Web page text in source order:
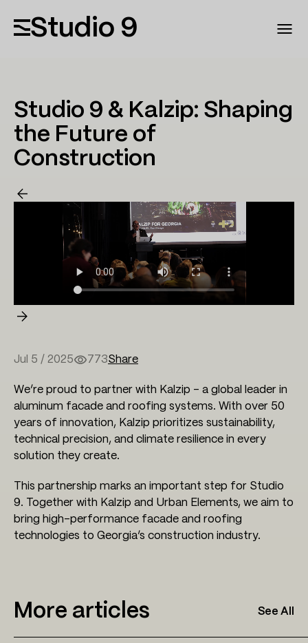
Studio 9
Studio 9 & Kalzip: Shaping
the Future of
Construction
Jul 5 / 2025 773Share
We’re proud to partner with Kalzip – a global leader in
aluminum facade and roofing systems. With over 50
years of innovation, Kalzip prioritizes sustainability,
technical precision, and climate resilience in every
solution they create.
This partnership marks an important step for Studio
9. Together with Kalzip and Urban Elements, we aim to
bring high-performance facade and roofing
technologies to Georgia’s construction industry.
More articles See All